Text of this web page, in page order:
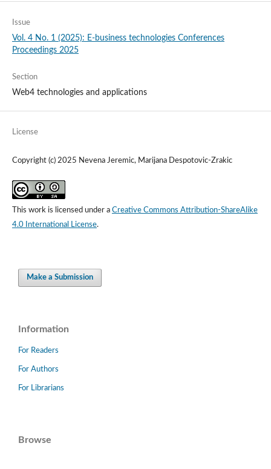
Issue
Vol. 4 No. 1 (2025): E-business technologies Conferences
Proceedings 2025
Section
Web4 technologies and applications
License
Copyright (c) 2025 Nevena Jeremic, Marijana Despotovic-Zrakic
This work is licensed under a Creative Commons Attribution-ShareAlike
4.0 International License.
Make a Submission
Information
For Readers
For Authors
For Librarians
Browse